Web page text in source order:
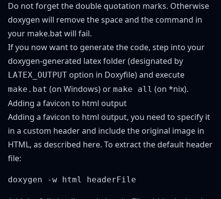
Do not forget the double quotation marks. Otherwise
doxygen will remove the space and the command in
your make.bat will fail.
If you now want to generate the code, step into your
doxygen-generated latex folder (designated by
LATEX_OUTPUT option in Doxyfile) and execute
make.bat (on Windows) or make all (on *nix).
Adding a favicon to html output
Adding a favicon to html output, you need to specify it
in a custom header and include the original image in
HTML, as described here. To extract the default header
file: